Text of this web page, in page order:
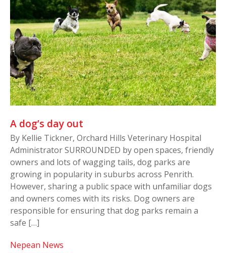
A dog’s day out
By Kellie Tickner, Orchard Hills Veterinary Hospital
Administrator SURROUNDED by open spaces, friendly
owners and lots of wagging tails, dog parks are
growing in popularity in suburbs across Penrith.
However, sharing a public space with unfamiliar dogs
and owners comes with its risks. Dog owners are
responsible for ensuring that dog parks remain a
safe […]
Nepean News